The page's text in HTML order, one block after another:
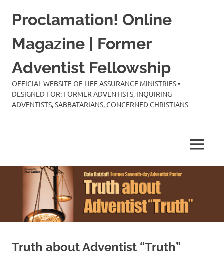
Proclamation! Online
Magazine | Former
Adventist Fellowship
OFFICIAL WEBSITE OF LIFE ASSURANCE MINISTRIES •
DESIGNED FOR: FORMER ADVENTISTS, INQUIRING
ADVENTISTS, SABBATARIANS, CONCERNED CHRISTIANS
MENU
Truth about Adventist “Truth”